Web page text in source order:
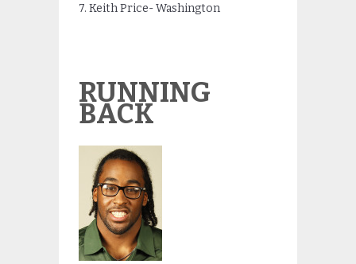
7. Keith Price- Washington
RUNNING
BACK